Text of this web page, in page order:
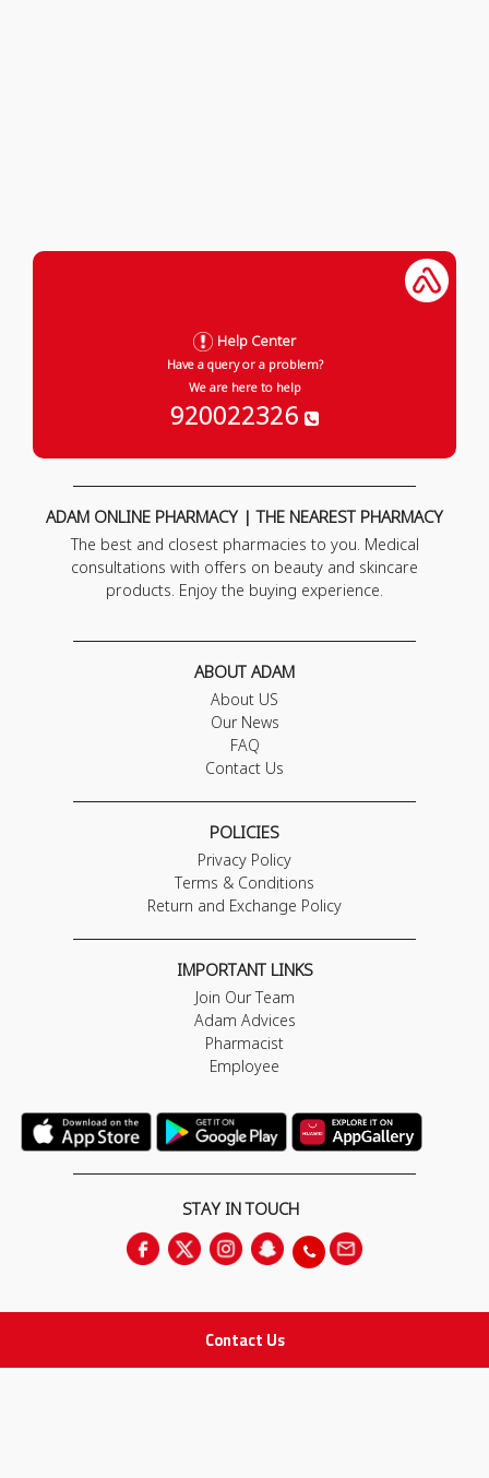
Contact Us
Help Center
Have a query or a problem?
We are here to help
920022326
ADAM ONLINE PHARMACY | THE NEAREST PHARMACY
The best and closest pharmacies to you. Medical
consultations with offers on beauty and skincare
products. Enjoy the buying experience.
ABOUT ADAM
About US
Our News
FAQ
Contact Us
POLICIES
Privacy Policy
Terms & Conditions
Return and Exchange Policy
IMPORTANT LINKS
Join Our Team
Adam Advices
Pharmacist
Employee
STAY IN TOUCH